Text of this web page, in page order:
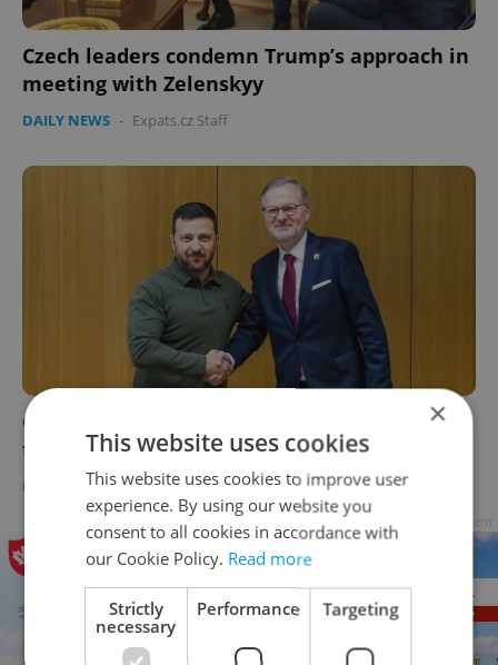
Czech leaders condemn Trump’s approach in
meeting with Zelenskyy
DAILY NEWS - Expats.cz Staff
Czech leaders: Ukraine 'must agree' with
terms to achieve peace
DAILY NEWS - ČTK
×
This website uses cookies
This website uses cookies to improve user
experience. By using our website you
consent to all cookies in accordance with
our Cookie Policy. Read more
Strictly
necessary
Performance Targeting